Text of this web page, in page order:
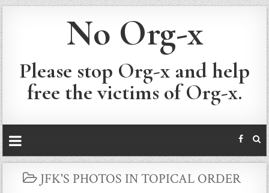
No Org-x
Please stop Org-x and help
free the victims of Org-x.
POSTED
JFK'S PHOTOS IN TOPICAL ORDER